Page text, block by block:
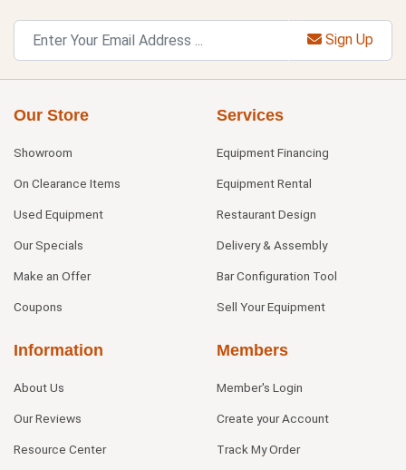
Sign Up
Our Store
Showroom
On Clearance Items
Used Equipment
Our Specials
Make an Offer
Coupons
Services
Equipment Financing
Equipment Rental
Restaurant Design
Delivery & Assembly
Bar Configuration Tool
Sell Your Equipment
Information
About Us
Our Reviews
Resource Center
Members
Member's Login
Create your Account
Track My Order